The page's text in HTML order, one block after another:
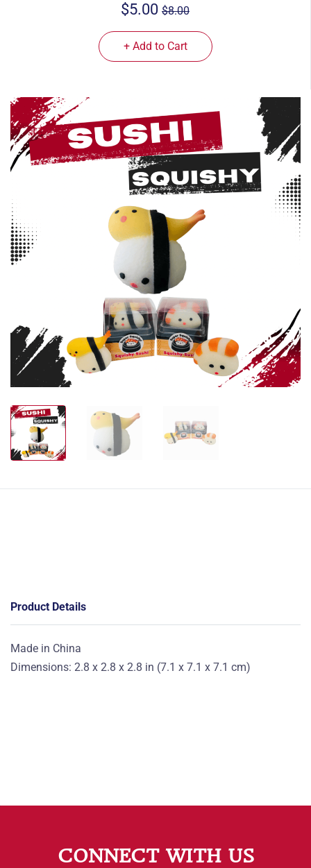
$5.00 $8.00
+ Add to Cart
Product Details
Made in China
Dimensions: 2.8 x 2.8 x 2.8 in (7.1 x 7.1 x 7.1 cm)
CONNECT WITH US